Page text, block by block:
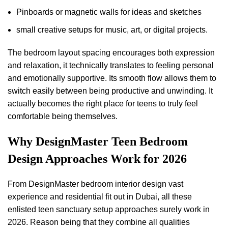
Pinboards or magnetic walls for ideas and sketches
small creative setups for music, art, or digital projects.
The bedroom layout spacing encourages both expression
and relaxation, it technically translates to feeling personal
and emotionally supportive. Its smooth flow allows them to
switch easily between being productive and unwinding. It
actually becomes the right place for teens to truly feel
comfortable being themselves.
Why DesignMaster Teen Bedroom
Design Approaches Work for 2026
From DesignMaster bedroom interior design vast
experience and residential fit outin Dubai, all these
enlisted teen sanctuary setup approaches surely work in
2026. Reason being that they combine all qualities